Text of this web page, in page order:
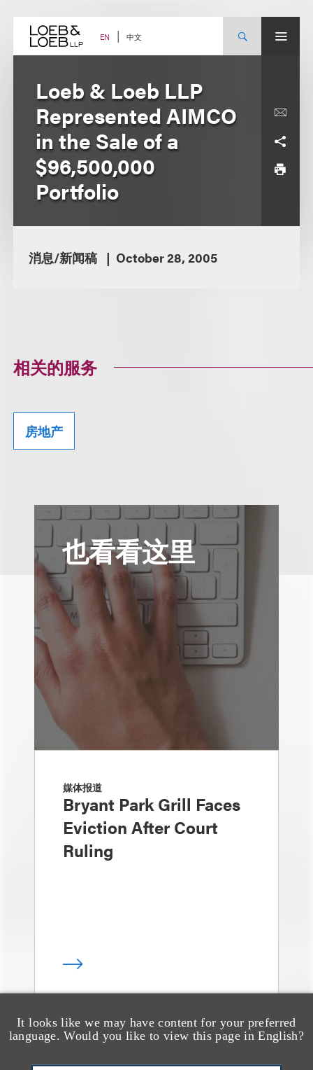
content EN 中文
It looks like we may have content for your preferred
language. Would you like to view this page in English?
Loeb & Loeb LLP
Represented AIMCO
in the Sale of a
$96,500,000
Portfolio
消息/新闻稿 October 28, 2005
相关的服务
房地产
也看看这里
媒体报道
Bryant Park Grill Faces
Eviction After Court
Ruling
消息/新闻稿
Loeb & Loeb Adds